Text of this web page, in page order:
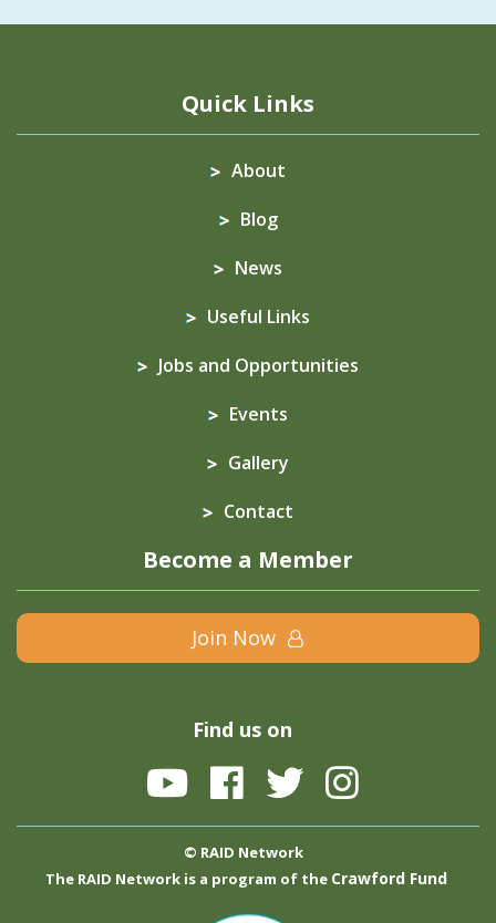
Quick Links
About
Blog
News
Useful Links
Jobs and Opportunities
Events
Gallery
Contact
Become a Member
Join Now
Find us on
© RAID Network
The RAID Network is a program of the Crawford Fund